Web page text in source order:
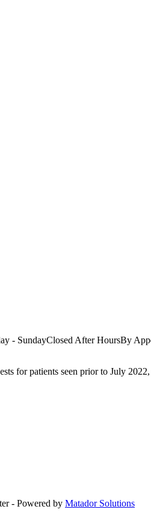
- SundayClosed After HoursBy
for patients seen prior to July 2022,
- Powered by Matador Solutions